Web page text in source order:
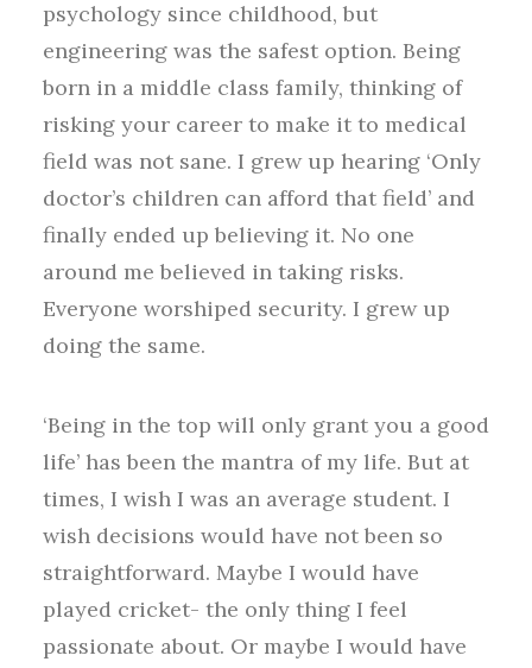
psychology since childhood, but
engineering was the safest option. Being
born in a middle class family, thinking of
risking your career to make it to medical
field was not sane. I grew up hearing ‘Only
doctor’s children can afford that field’ and
finally ended up believing it. No one
around me believed in taking risks.
Everyone worshiped security. I grew up
doing the same.
‘Being in the top will only grant you a good
life’ has been the mantra of my life. But at
times, I wish I was an average student. I
wish decisions would have not been so
straightforward. Maybe I would have
played cricket- the only thing I feel
passionate about. Or maybe I would have